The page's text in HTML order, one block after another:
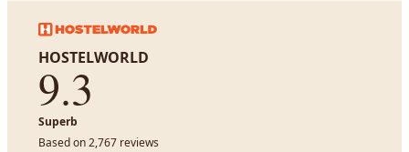
HOSTELWORLD
9.3
Superb
Based on 2,767 reviews